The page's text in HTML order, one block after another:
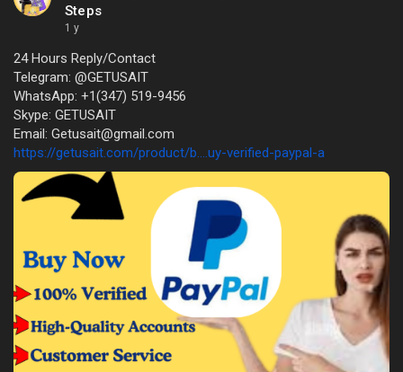
Steps
1 y
24 Hours Reply/Contact
Telegram: @GETUSAIT
WhatsApp: +1(347) 519-9456
Skype: GETUSAIT
Email: Getusait@gmail.com
https://getusait.com/product/b....uy-verified-paypal-a